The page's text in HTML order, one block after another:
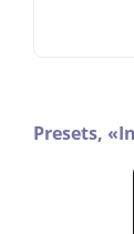
Presets, «